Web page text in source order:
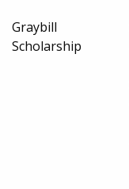
Graybill
Scholarship